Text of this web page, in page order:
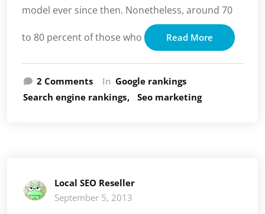
model ever since then. Nonetheless, around 70
to 80 percent of those who Read More
2 Commentson
SEO
Much
In Google rankings
Search engine rankings
Seo marketing
Local SEO Reseller
September 5, 2013